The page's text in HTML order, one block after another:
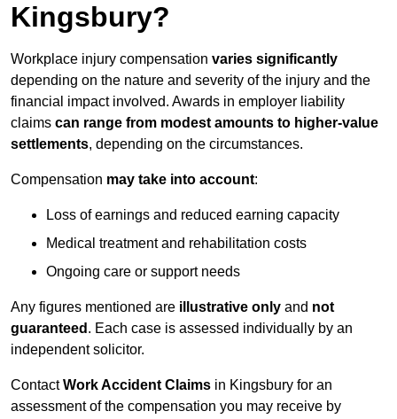
Kingsbury?
Workplace injury compensation varies significantly
depending on the nature and severity of the injury and the
financial impact involved. Awards in employer liability
claims can range from modest amounts to higher-value
settlements, depending on the circumstances.
Compensation may take into account:
Loss of earnings and reduced earning capacity
Medical treatment and rehabilitation costs
Ongoing care or support needs
Any figures mentioned are illustrative only and not
guaranteed . Each case is assessed individually by an
independent solicitor.
ContactWork Accident Claims in Kingsbury for an
assessment of the compensation you may receive by